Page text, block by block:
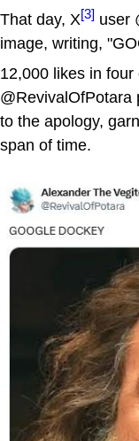
That day, X[3] user
image, writing,
12,000 likes in
@RevivalOfPotara
to the apology,
span of time.